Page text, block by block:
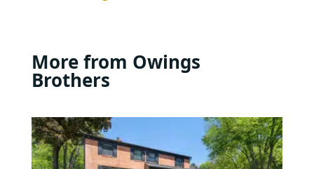
More from Owings
Brothers